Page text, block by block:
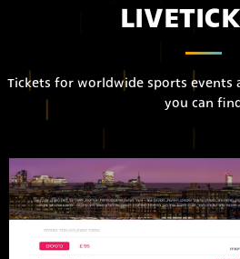
Tickets for worldwide sports events
you can find